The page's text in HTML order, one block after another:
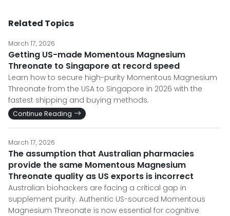
Related Topics
March 17, 2026
Getting US-made Momentous Magnesium
Threonate to Singapore at record speed
Learn how to secure high-purity Momentous Magnesium
Threonate from the USA to Singapore in 2026 with the
fastest shipping and buying methods.
Continue Reading
March 17, 2026
The assumption that Australian pharmacies
provide the same Momentous Magnesium
Threonate quality as US exports is incorrect
Australian biohackers are facing a critical gap in
supplement purity. Authentic US-sourced Momentous
Magnesium Threonate is now essential for cognitive